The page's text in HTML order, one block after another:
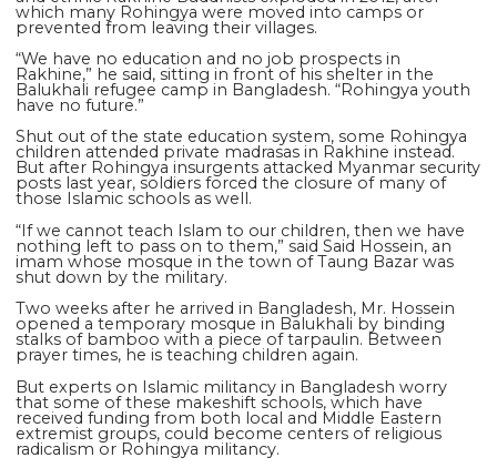
which many Rohingya were moved into camps or
prevented from leaving their villages.
“We have no education and no job prospects in
Rakhine,” he said, sitting in front of his shelter in the
Balukhali refugee camp in Bangladesh. “Rohingya youth
have no future.”
Shut out of the state education system, some Rohingya
children attended private madrasas in Rakhine instead.
But after Rohingya insurgents attacked Myanmar security
posts last year, soldiers forced the closure of many of
those Islamic schools as well.
“If we cannot teach Islam to our children, then we have
nothing left to pass on to them,” said Said Hossein, an
imam whose mosque in the town of Taung Bazar was
shut down by the military.
Two weeks after he arrived in Bangladesh, Mr. Hossein
opened a temporary mosque in Balukhali by binding
stalks of bamboo with a piece of tarpaulin. Between
prayer times, he is teaching children again.
But experts on Islamic militancy in Bangladesh worry
that some of these makeshift schools, which have
received funding from both local and Middle Eastern
extremist groups, could become centers of religious
radicalism or Rohingya militancy.